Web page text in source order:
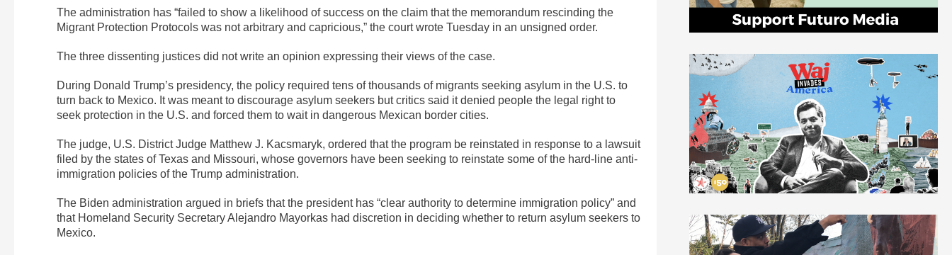
The administration has “failed to show a likelihood of success on the claim that the memorandum rescinding the
Migrant Protection Protocols was not arbitrary and capricious,” the court wrote Tuesday in an unsigned order.
The three dissenting justices did not write an opinion expressing their views of the case.
During Donald Trump’s presidency, the policy required tens of thousands of migrants seeking asylum in the U.S. to
turn back to Mexico. It was meant to discourage asylum seekers but critics said it denied people the legal right to
seek protection in the U.S. and forced them to wait in dangerous Mexican border cities.
The judge, U.S. District Judge Matthew J. Kacsmaryk, ordered that the program be reinstated in response to a lawsuit
filed by the states of Texas and Missouri, whose governors have been seeking to reinstate some of the hard-line anti-
immigration policies of the Trump administration.
The Biden administration argued in briefs that the president has “clear authority to determine immigration policy” and
that Homeland Security Secretary Alejandro Mayorkas had discretion in deciding whether to return asylum seekers to
Mexico.